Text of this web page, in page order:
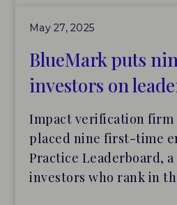
May 27, 2025
BlueMark puts
investors on
Impact verification firm
placed nine first-time
Practice Leaderboard,
investors who rank in